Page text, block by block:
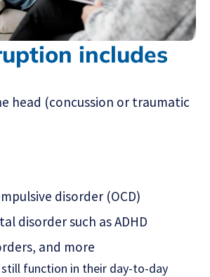
includes
head (concussion or traumatic
disorder (OCD)
disorder such as ADHD
and more
still function in their day-to-day